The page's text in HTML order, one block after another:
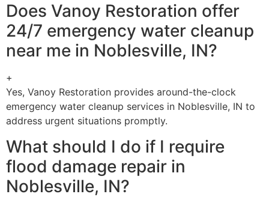
Does Vanoy Restoration offer
24/7 emergency water cleanup
near me in Noblesville, IN?
+
Yes, Vanoy Restoration provides around-the-clock
emergency water cleanup services in Noblesville, IN to
address urgent situations promptly.
What should I do if I require
flood damage repair in
Noblesville, IN?